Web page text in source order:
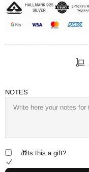
NOTES
🎁Is this a gift?